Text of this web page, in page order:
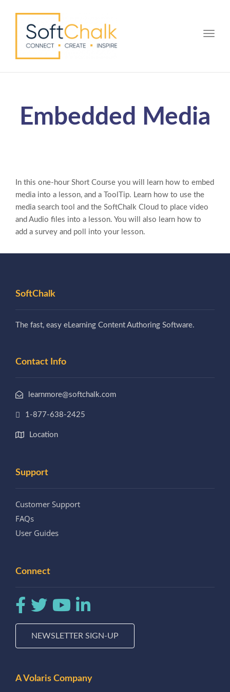
Embedded Media
In this one-hour Short Course you will learn how to embed
media into a lesson, and a ToolTip. Learn how to use the
media search tool and the SoftChalk Cloud to place video
and Audio files into a lesson. You will also learn how to
add a survey and poll into your lesson.
SoftChalk
The fast, easy eLearning Content Authoring Software.
Contact Info
learnmore@softchalk.com
1-877-638-2425
Location
Support
Customer Support
FAQs
User Guides
Connect
NEWSLETTER SIGN-UP
A Volaris Company